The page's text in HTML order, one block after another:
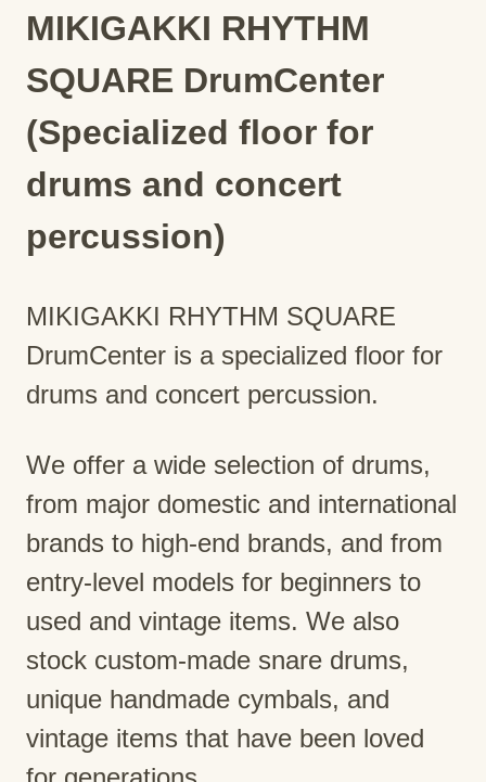
MIKIGAKKI RHYTHM
SQUARE DrumCenter
(Specialized floor for
drums and concert
percussion)
MIKIGAKKI RHYTHM SQUARE
DrumCenter is a specialized floor for
drums and concert percussion.
We offer a wide selection of drums,
from major domestic and international
brands to high-end brands, and from
entry-level models for beginners to
used and vintage items. We also
stock custom-made snare drums,
unique handmade cymbals, and
vintage items that have been loved